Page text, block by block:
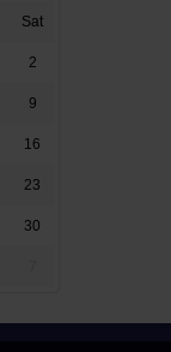
Sat
2
9
16
23
30